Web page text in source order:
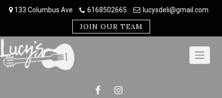
133 Columbus Ave 6168502665 lucysdeli@gmail.com
JOIN OUR TEAM